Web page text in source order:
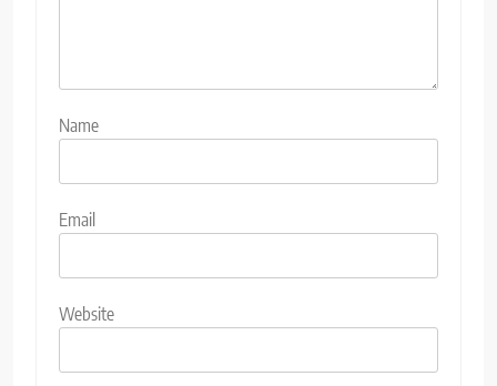
Name
Email
Website